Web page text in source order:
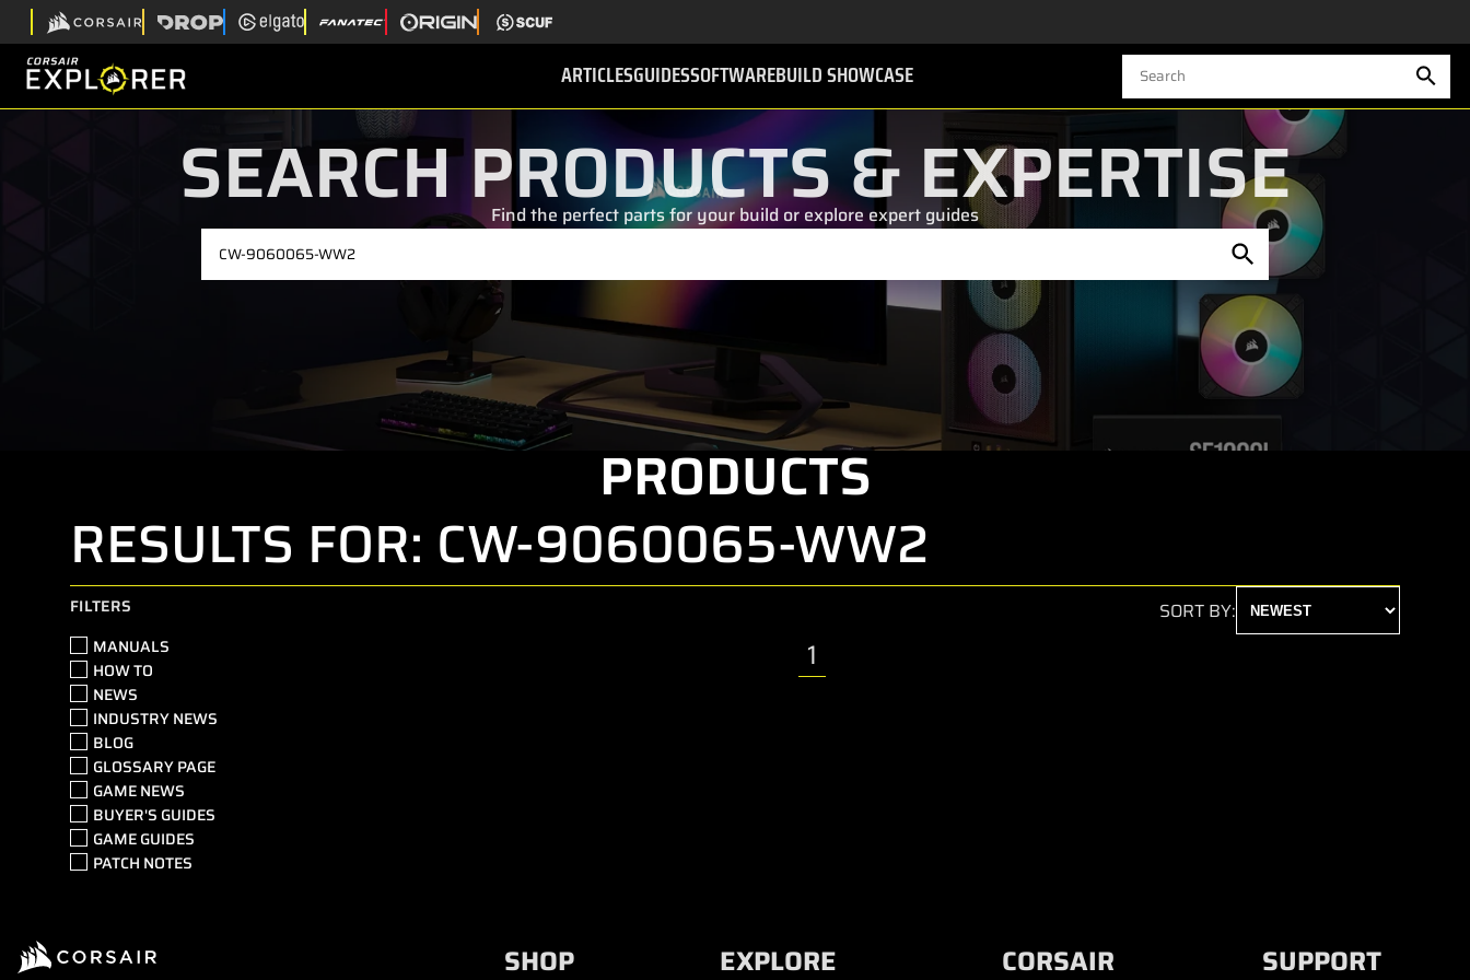
ARTICLESGUIDESSOFTWAREBUILD SHOWCASE
SEARCH PRODUCTS & EXPERTISE
Find the perfect parts for your build or explore expert guides
PRODUCTS
RESULTS FOR: CW-9060065-WW2
FILTERS
MANUALS
HOW TO
NEWS
INDUSTRY NEWS
BLOG
GLOSSARY PAGE
GAME NEWS
BUYER'S GUIDES
GAME GUIDES
PATCH NOTES
SORT BY:
1
SHOP EXPLORE CORSAIR SUPPORT